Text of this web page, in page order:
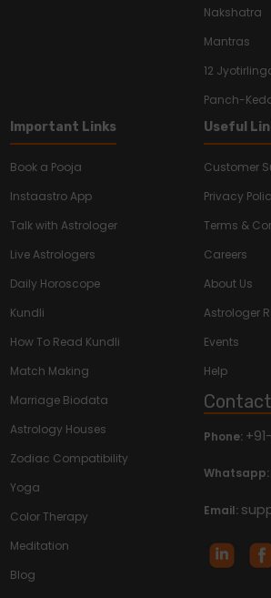
Nakshatra
Mantras
12
Panch-
Important Links
Book a Pooja
Instaastro App
Talk with Astrologer
Live Astrologers
Daily Horoscope
Kundli
How To Read Kundli
Match Making
Marriage Biodata
Astrology Houses
Zodiac Compatibility
Yoga
Color Therapy
Meditation
Blog
Useful
Customer
Privacy
Terms &
Careers
About Us
Astrologer
Events
Help
Phone:
Whatsapp:
Email: